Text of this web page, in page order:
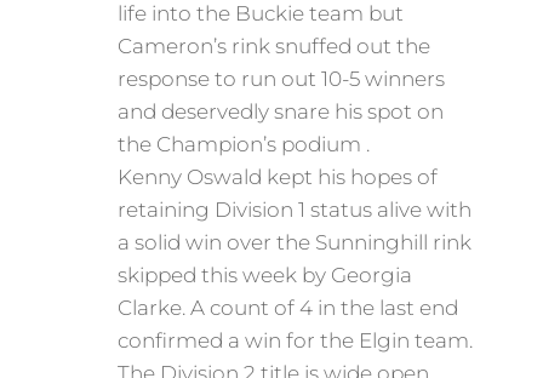
life into the Buckie team but
Cameron’s rink snuffed out the
response to run out 10-5 winners
and deservedly snare his spot on
the Champion’s podium .
Kenny Oswald kept his hopes of
retaining Division 1 status alive with
a solid win over the Sunninghill rink
skipped this week by Georgia
Clarke. A count of 4 in the last end
confirmed a win for the Elgin team.
The Division 2 title is wide open